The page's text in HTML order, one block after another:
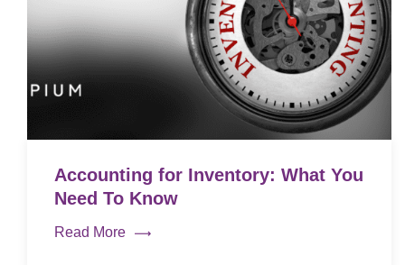
Accounting for Inventory: What You
Need To Know
Read More